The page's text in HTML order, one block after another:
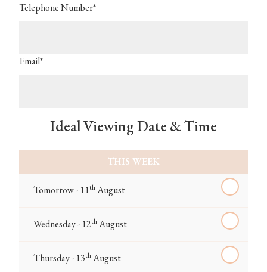
Telephone Number*
Email*
Ideal Viewing Date & Time
THIS WEEK
Tomorrow - 11thAugust
Wednesday - 12thAugust
Thursday - 13thAugust